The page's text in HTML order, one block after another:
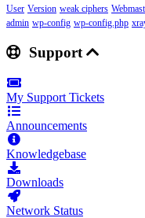
User Version weak ciphers
admin wp-config wp-config.php
Support
My Support Tickets
Announcements
Knowledgebase
Downloads
Network Status